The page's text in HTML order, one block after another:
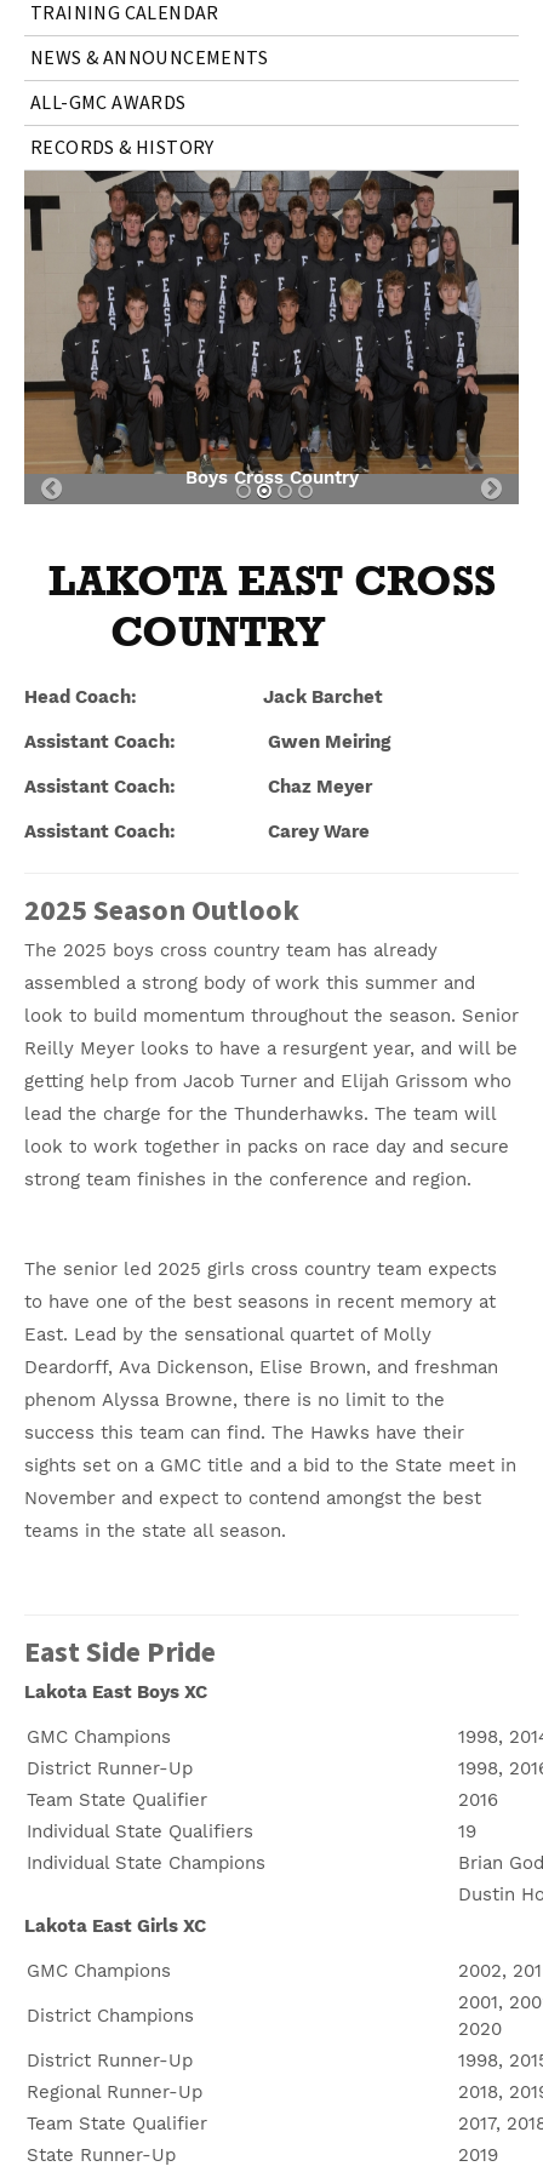
TRAINING CALENDAR
NEWS & ANNOUNCEMENTS
ALL-GMC AWARDS
RECORDS & HISTORY
Previous
Boys Cross Country
LAKOTA EAST CROSS
COUNTRY
Head Coach: Jack Barchet
Assistant Coach: Gwen Meiring
Assistant Coach: Chaz Meyer
Assistant Coach: Carey Ware
2025 Season Outlook
The 2025 boys cross country team has already
assembled a strong body of work this summer and
look to build momentum throughout the season. Senior
Reilly Meyer looks to have a resurgent year, and will be
getting help from Jacob Turner and Elijah Grissom who
lead the charge for the Thunderhawks. The team will
look to work together in packs on race day and secure
strong team finishes in the conference and region.
The senior led 2025 girls cross country team expects
to have one of the best seasons in recent memory at
East. Lead by the sensational quartet of Molly
Deardorff, Ava Dickenson, Elise Brown, and freshman
phenom Alyssa Browne, there is no limit to the
success this team can find. The Hawks have their
sights set on a GMC title and a bid to the State meet in
November and expect to contend amongst the best
teams in the state all season.
East Side Pride
Lakota East Boys XC
GMC Champions
1998,
District Runner-Up
1998,
Team State Qualifier
2016
Individual State Qualifiers
19
Individual State Champions
Brian
Dustin
Lakota East Girls XC
GMC Champions 2002,
District Champions
2001,
2020
District Runner-Up
1998,
Regional Runner-Up
2018,
Team State Qualifier
2017,
State Runner-Up
2019